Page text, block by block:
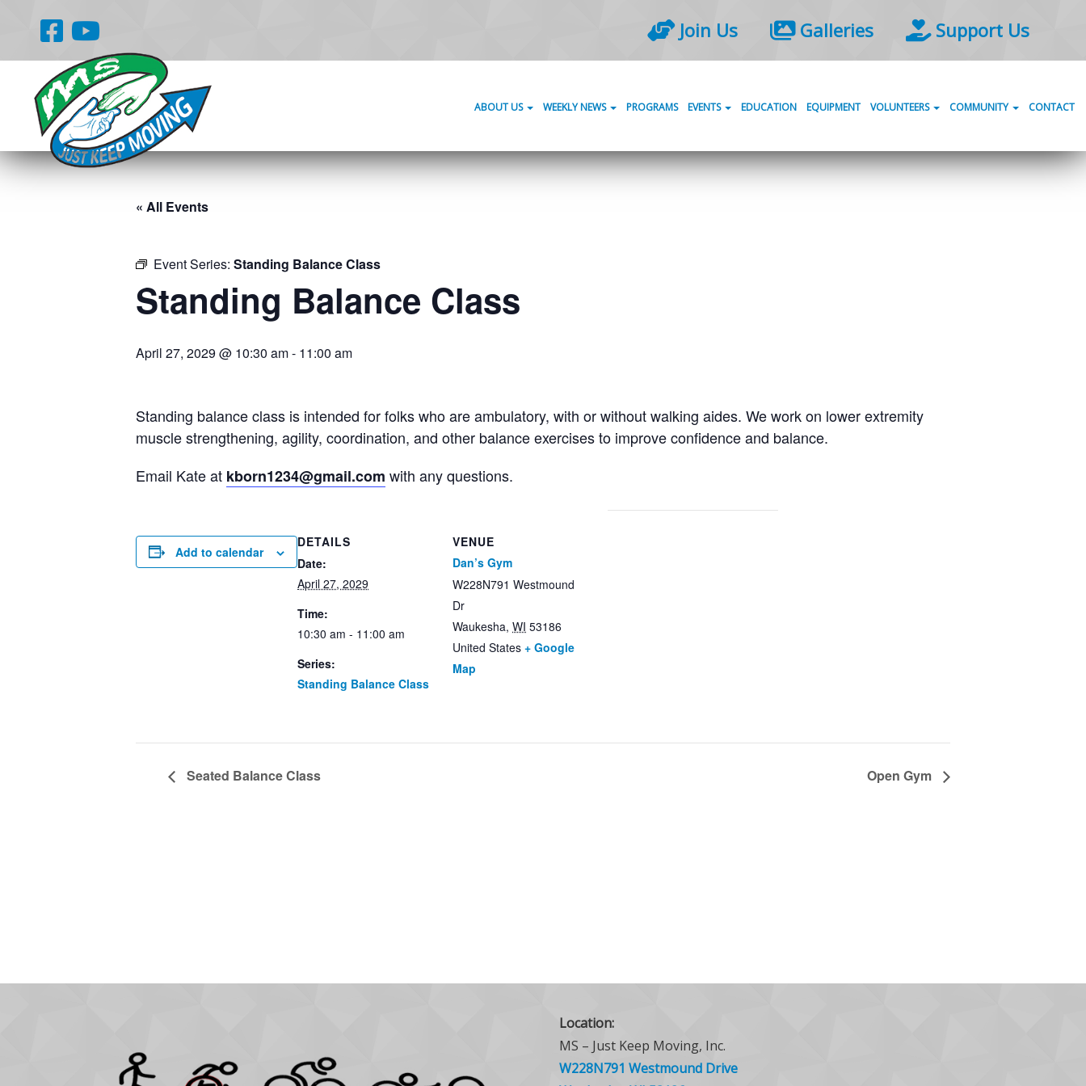
Join Us Galleries Support Us
ABOUT US WEEKLY NEWS PROGRAMS EVENTS EDUCATION EQUIPMENT VOLUNTEERS COMMUNITY CONTACT
« All Events
Event Series: Standing Balance Class
Standing Balance Class
April 27, 2029 @ 10:30 am- 11:00 am
Standing balance class is intended for folks who are ambulatory, with or without walking aides. We work on lower extremity
muscle strengthening, agility, coordination, and other balance exercises to improve confidence and balance.
Email Kate at kborn1234@gmail.com with any questions.
Add to calendar
DETAILS
Date:
April 27, 2029
Time:
10:30 am - 11:00 am
Series:
Standing Balance Class
VENUE
Dan’s Gym
W228N791 Westmound
Dr
Waukesha, WI 53186
United States + Google
Map
Seated Balance Class Open Gym
Location:
MS – Just Keep Moving, Inc.
W228N791 Westmound Drive